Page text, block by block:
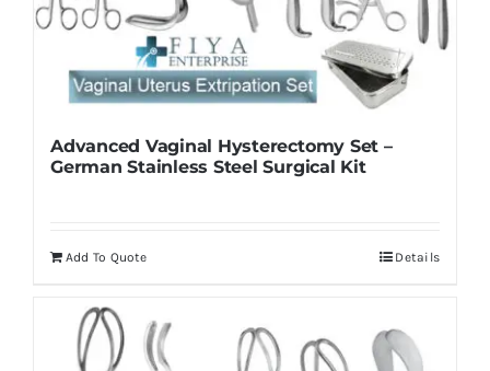
Advanced Vaginal Hysterectomy Set –
German Stainless Steel Surgical Kit
Add To Quote Details